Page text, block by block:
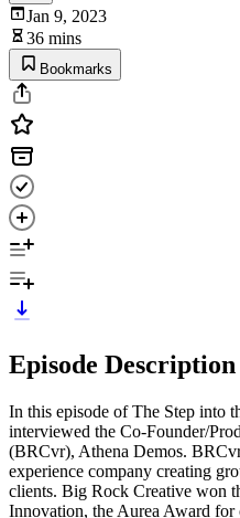
Jan 9, 2023
36 mins
Bookmarks
Episode Description
In this episode of The Step into
interviewed the Co-Founder/
(BRCvr), Athena Demos.
experience company creating
clients. Big Rock Creative won
Innovation, the Aurea Award